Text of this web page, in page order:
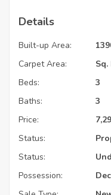
Details
Built-up Area:
Carpet Area:
Sq.
Beds:
3
Baths:
3
Price:
Status:
Status:
Possession: